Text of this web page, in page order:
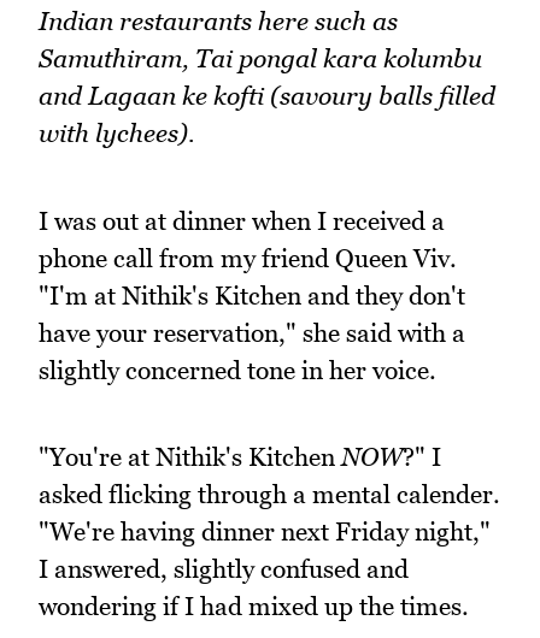
Indian restaurants here such as
Samuthiram, Tai pongal kara kolumbu
and Lagaan ke kofti (savoury balls filled
with lychees).
I was out at dinner when I received a
phone call from my friend Queen Viv.
"I'm at Nithik's Kitchen and they don't
have your reservation," she said with a
slightly concerned tone in her voice.
"You're at Nithik's KitchenNOW?" I
asked flicking through a mental calender.
"We're having dinner next Friday night,"
I answered, slightly confused and
wondering if I had mixed up the times.